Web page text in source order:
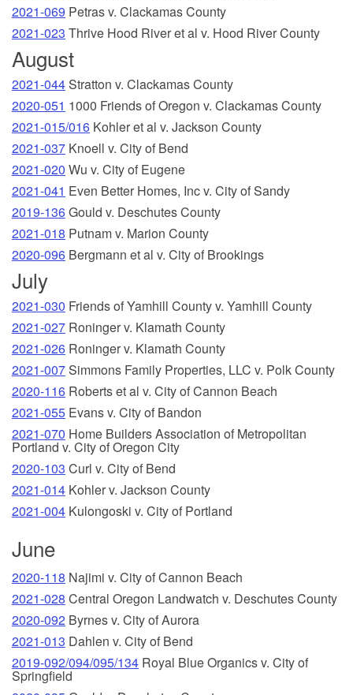
2021-069 Petras v. Clackamas County
2021-023 Thrive Hood River et al v. Hood River County
August
2021-044Stratton v. Clackamas County
2020-051 1000 Friends of Oregon v. Clackamas County
2021-015/016 Kohler et al v. Jackson County
2021-037 Knoell v. City of Bend
2021-020 Wu v. City of Eugene
2021-041 Even Better Homes, Inc v. City of Sandy
2019-136Gould v. Deschutes County
2021-018 Putnam v. Marion County
2020-096 Bergmann et al v. City of Brookings
July
2021-030 Friends of Yamhill County v. Yamhill County
2021-027 Roninger v. Klamath County
2021-026 Roninger v. Klamath County
2021-007Simmons Family Properties, LLC v. Polk County
2020-116 Roberts et al v. City of Cannon Beach
2021-055 Evans v. City of Bandon
2021-070 Home Builders Association of Metropolitan
Portland v. City of Oregon City
2020-103 Curl v. City of Bend
2021-014 Kohler v. Jackson County
2021-004 Kulongoski v. City of Portland
June
2020-118 Najimi v. City of Cannon Beach
2021-028 Central Oregon Landwatch v. Deschutes County
2020-092 Byrnes v. City of Aurora
2021-013 Dahlen v. City of Bend
2019-092/094/095/134 Royal Blue Organics v. City of
Springfield